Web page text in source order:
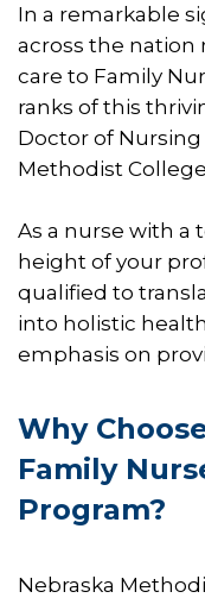
In a remarkable
across the
care to Family
ranks of this
Doctor of Nursing
Methodist
As a nurse with a
height of your
qualified to
into holistic
emphasis on
​​Why
Family
Program?
​Nebraska